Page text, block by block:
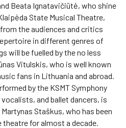
Beata Ignatavičiūtė, who shine
State Musical Theatre,
the audiences and critics
in different genres of
will be fuelled by the no less
Vitulskis, who is well known
fans in Lithuania and abroad.
by the KSMT Symphony
and ballet dancers, is
Staškus, who has been
for almost a decade.